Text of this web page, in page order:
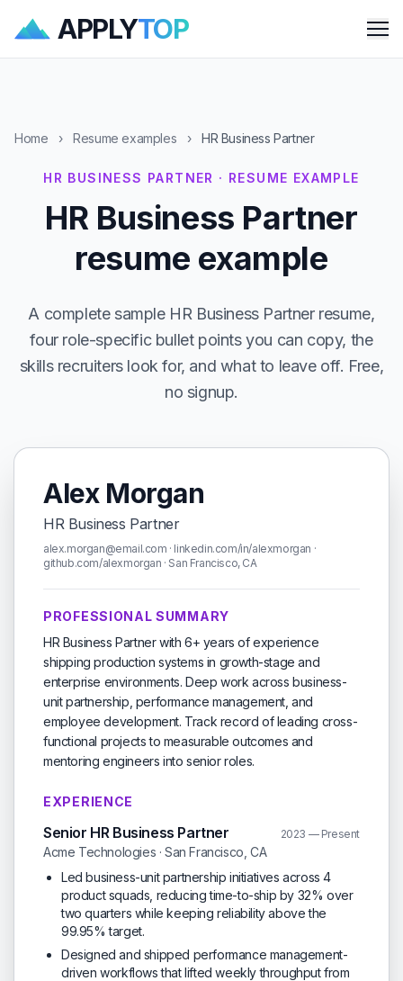
APPLYTOP
Home › Resume examples › HR Business Partner
HR BUSINESS PARTNER · RESUME EXAMPLE
HR Business Partner
resume example
A complete sample HR Business Partner resume,
four role-specific bullet points you can copy, the
skills recruiters look for, and what to leave off. Free,
no signup.
Alex Morgan
HR Business Partner
alex.morgan@email.com · linkedin.com/in/alexmorgan ·
github.com/alexmorgan · San Francisco, CA
PROFESSIONAL SUMMARY
HR Business Partner with 6+ years of experience
shipping production systems in growth-stage and
enterprise environments. Deep work across business-
unit partnership, performance management, and
employee development. Track record of leading cross-
functional projects to measurable outcomes and
mentoring engineers into senior roles.
EXPERIENCE
Senior HR Business Partner 2023 — Present
Acme Technologies · San Francisco, CA
Led business-unit partnership initiatives across 4
product squads, reducing time-to-ship by 32% over
two quarters while keeping reliability above the
99.95% target.
Designed and shipped performance management-
driven workflows that lifted weekly throughput from